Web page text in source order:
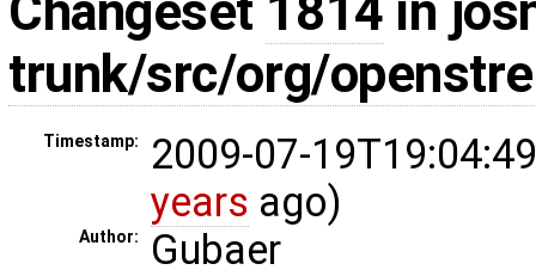
trunk/src/org/
Timestamp:
2009-07-
years ago)
Author: Gubaer